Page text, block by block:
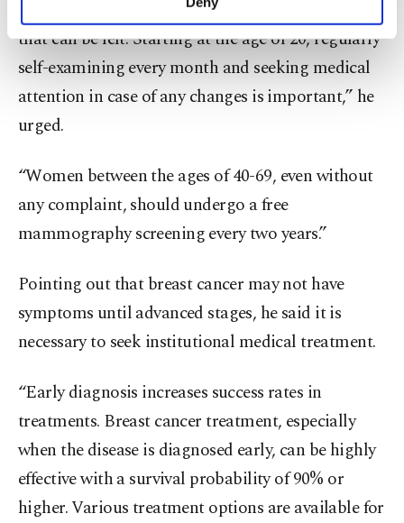
personal as well as for advertising/marketing
more about cookies, you can click on the
Settings button and read ourCookie
the presence of a painless, gradually growing lump
that can be felt. Starting at the age of 20, regularly
self-examining every month and seeking medical
attention in case of any changes is important,” he
urged.
“Women between the ages of 40-69, even without
any complaint, should undergo a free
mammography screening every two years.”
Pointing out that breast cancer may not have
symptoms until advanced stages, he said it is
necessary to seek institutional medical treatment.
“Early diagnosis increases success rates in
treatments. Breast cancer treatment, especially
when the disease is diagnosed early, can be highly
effective with a survival probability of 90% or
higher. Various treatment options are available for